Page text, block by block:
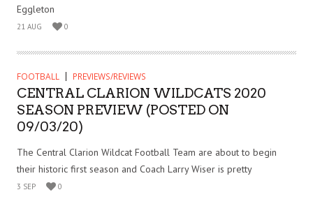
Eggleton
21 AUG 0
FOOTBALL PREVIEWS/REVIEWS
CENTRAL CLARION WILDCATS 2020
SEASON PREVIEW (POSTED ON
09/03/20)
The Central Clarion Wildcat Football Team are about to begin
their historic first season and Coach Larry Wiser is pretty
3 SEP 0